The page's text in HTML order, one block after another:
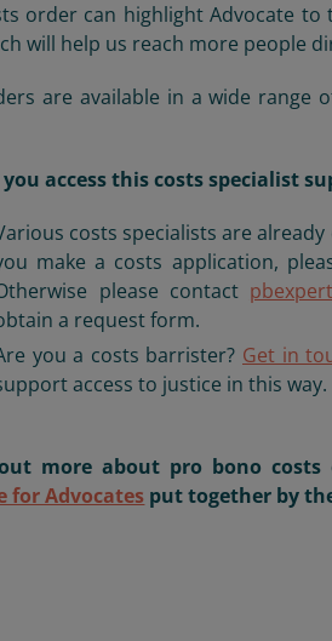
order can highlight Advocate to
will help us reach more people
are available in a wide
access this costs specialist
costs specialists are
make a costs application,
please contact
a request form.
you a costs barrister? Get in
access to justice in this way.
more about pro bono costs
for Advocates put together by